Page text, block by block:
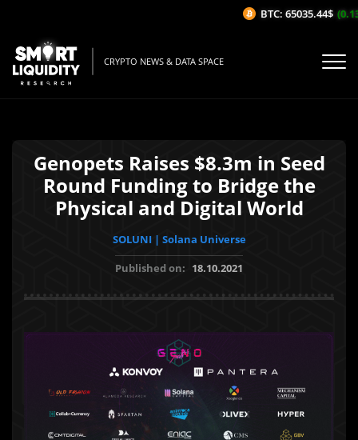
CRYPTO NEWS & DATA SPACE
Genopets Raises $8.3m in Seed
Round Funding to Bridge the
Physical and Digital World
SOLUNI | Solana Universe
Published on: 18.10.2021
BTC: 65035.44$